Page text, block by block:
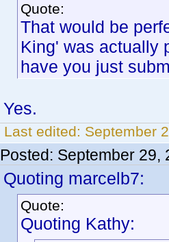
Quote:
That would be
King' was actually
have you just
Yes.
Last edited: September
Posted: September 29,
Quoting marcelb7:
Quote:
Quoting Kathy: